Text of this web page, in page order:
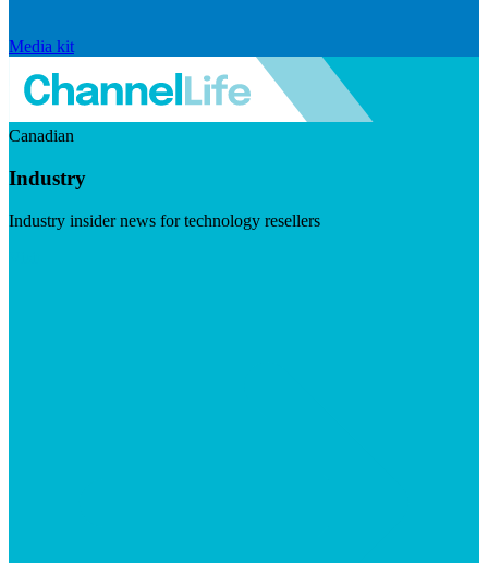
Media kit
Canadian
Industry
Industry insider news for technology resellers